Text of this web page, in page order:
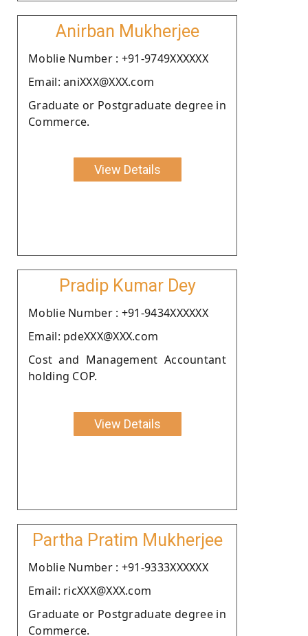
Anirban Mukherjee
Moblie Number : +91-9749XXXXXX
Email: aniXXX@XXX.com
Graduate or Postgraduate degree in
Commerce.
View Details
Pradip Kumar Dey
Moblie Number : +91-9434XXXXXX
Email: pdeXXX@XXX.com
Cost and Management Accountant
holding COP.
View Details
Partha Pratim Mukherjee
Moblie Number : +91-9333XXXXXX
Email: ricXXX@XXX.com
Graduate or Postgraduate degree in
Commerce.